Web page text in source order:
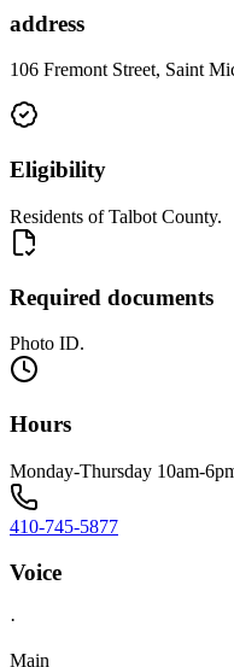
address
106 Fremont Street, Saint
Eligibility
Residents of Talbot County.
Required documents
Photo ID.
Hours
Monday-Thursday 10am-
410-745-5877
Voice
·
Main